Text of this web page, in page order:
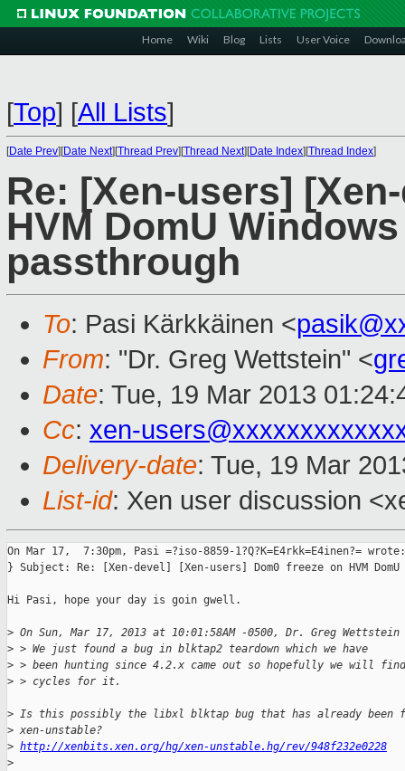
Home Wiki Blog Lists User Voice
[Top] [All Lists]
[Date Prev][Date Next][Thread Prev][Thread Next][Date Index][Thread Index]
Re: [Xen-users]
HVM DomU
passthrough
To: Pasi Kärkkäinen <
From: "Dr. Greg Wettstein" <
Date: Tue, 19 Mar 2013
Cc: xen-
Delivery-date: Tue, 19 Mar
List-id: Xen user discussion
On Mar 17,  7:30pm, Pasi =?iso-8859-1?Q?K=E4rkk=E4inen?= wrote:
} Subject: Re: [Xen-devel] [Xen-users] Dom0 freeze on HVM DomU
Hi Pasi, hope your day is goin gwell.
> On Sun, Mar 17, 2013 at 10:01:58AM -0500, Dr. Greg
> > We just found a bug in blktap2 teardown which we have
> > been hunting since 4.2.x came out so hopefully we will find
> > cycles for it.
> Is this possibly the libxl blktap bug that has already been
> xen-unstable?
> http://xenbits.xen.org/hg/xen-unstable.hg/rev/948f232e0228
>